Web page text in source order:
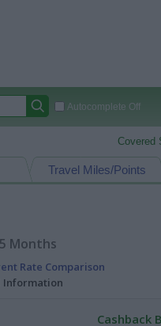
Autocomplete Off
Covered
Travel Miles/Points
Months
Rate Comparison
Information
Cashback